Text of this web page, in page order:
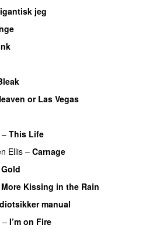
jeg
or Las Vegas
– This Life
Ellis – Carnage
More Kissing in the Rain
manual
– I’m on Fire